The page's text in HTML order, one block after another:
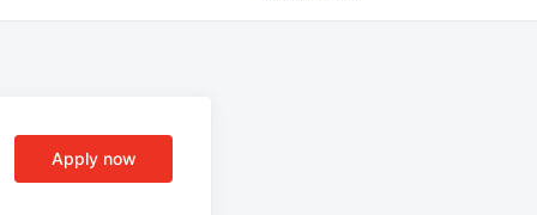
Apply now